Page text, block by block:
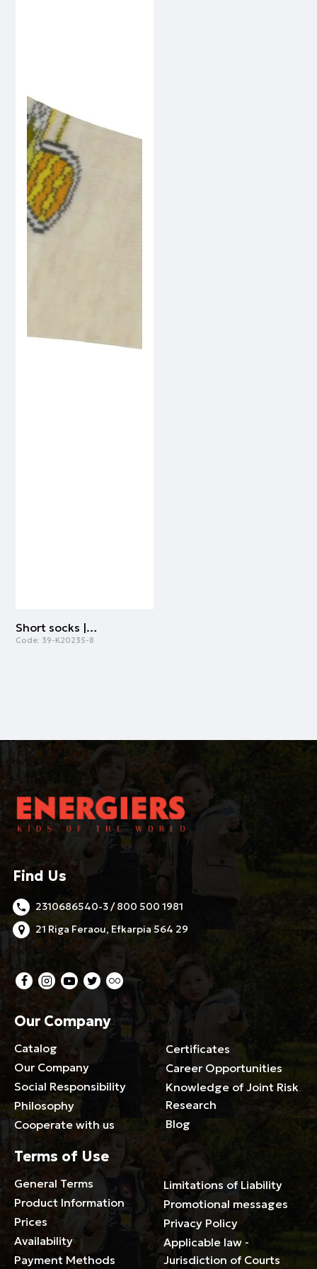
Short socks | BEIGE
Code: 39-K20235-8
Find Us
2310686540-3 / 800 500 1981
21 Riga Feraou, Efkarpia 564 29
Our Company
Catalog
Our Company
Social Responsibility
Philosophy
Cooperate with us
Certificates
Career Opportunities
Knowledge of Joint Risk
Research
Blog
Terms of Use
General Terms
Product Information
Prices
Availability
Payment Methods
Limitations of Liability
Promotional messages
Privacy Policy
Applicable law -
Jurisdiction of Courts